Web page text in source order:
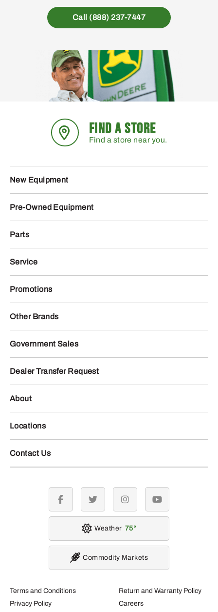
Call (888) 237-7447
FIND A STORE
Find a store near you.
New Equipment
Pre-Owned Equipment
Parts
Service
Promotions
Other Brands
Government Sales
Dealer Transfer Request
About
Locations
Contact Us
Terms and Conditions
Privacy Policy
Return and Warranty Policy
Careers
facebook twitter instagramyoutube
Weather 75
Commodity Markets